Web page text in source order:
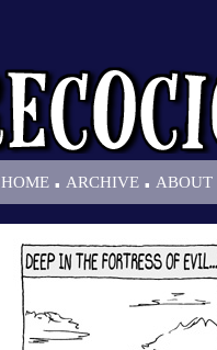
HOME . ARCHIVE . ABOUT